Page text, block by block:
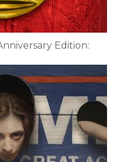
Edition: